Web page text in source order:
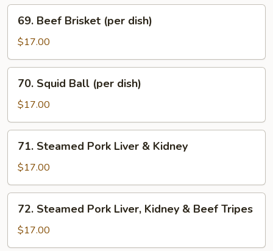
Cake
Shrimp
Beef
Brisket
(per
dish)
69. Beef Brisket (per dish)
$17.00
Squid
Ball
(per
dish)
70. Squid Ball (per dish)
$17.00
Steamed
Pork
Liver
&
Kidney
71. Steamed Pork Liver & Kidney
$17.00
Steamed
Pork
Liver,
72. Steamed Pork Liver, Kidney & Beef Tripes
$17.00